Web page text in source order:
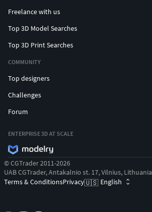
Freelance with us
Top 3D Model Searches
Top 3D Print Searches
COMMUNITY
Top designers
Challenges
Forum
ENTERPRISE 3D AT SCALE
© CGTrader 2011-2026
UAB CGTrader, Antakalnio st. 17, Vilnius, Lithuania
Terms & ConditionsPrivacy🇺🇸 English